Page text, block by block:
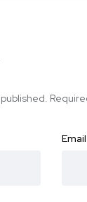
Email